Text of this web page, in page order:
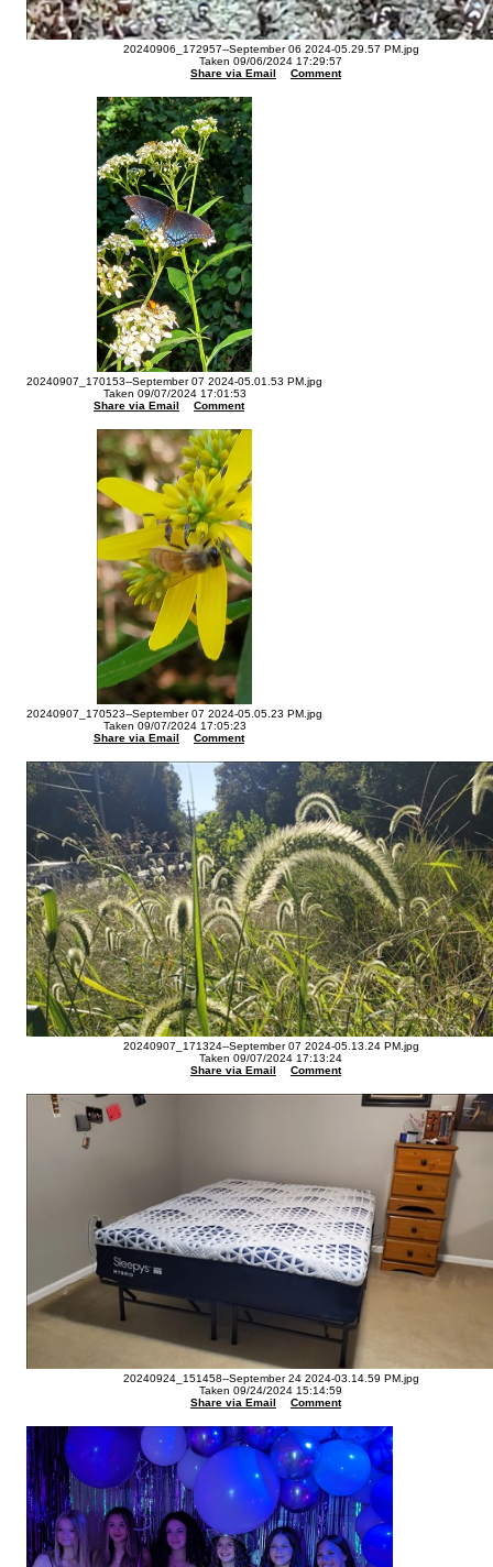
20240906_172957--September 06 2024-05.29.57 PM.jpg
Taken 09/06/2024 17:29:57
Share via Email
Comment
20240907_170153--September 07 2024-05.01.53 PM.jpg
Taken 09/07/2024 17:01:53
Share via Email
Comment
20240907_170523--September 07 2024-05.05.23 PM.jpg
Taken 09/07/2024 17:05:23
Share via Email
Comment
20240907_171324--September 07 2024-05.13.24 PM.jpg
Taken 09/07/2024 17:13:24
Share via Email
Comment
20240924_151458--September 24 2024-03.14.59 PM.jpg
Taken 09/24/2024 15:14:59
Share via Email
Comment